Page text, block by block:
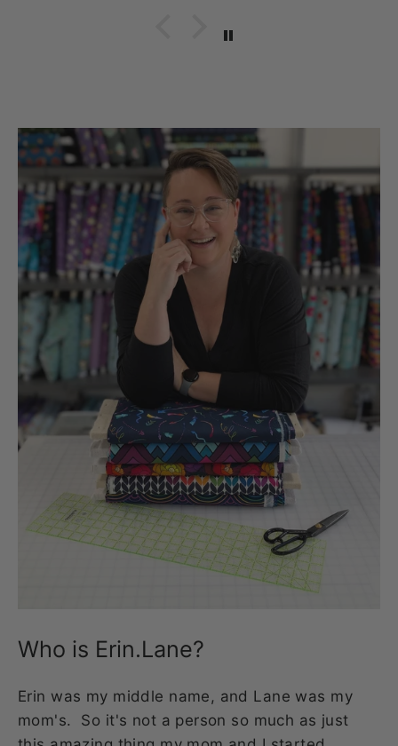
hobbies snd sll made in
Who is Erin.Lane?
Erin was my middle name, and Lane was my
mom's. So it's not a person so much as just